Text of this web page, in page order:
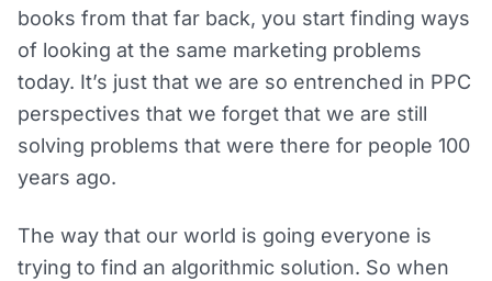
books from that far back, you start finding ways
of looking at the same marketing problems
today. It’s just that we are so entrenched in PPC
perspectives that we forget that we are still
solving problems that were there for people 100
years ago.
The way that our world is going everyone is
trying to find an algorithmic solution. So when